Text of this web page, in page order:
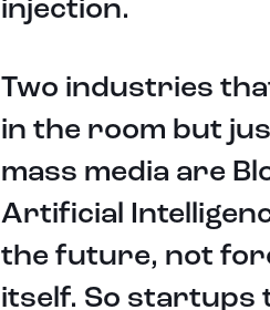
injection.
Two industries
in the room but
mass media are
Artificial
the future, not
itself. So startups